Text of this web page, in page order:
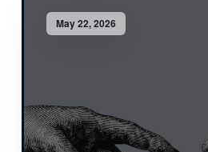
May 22, 2026